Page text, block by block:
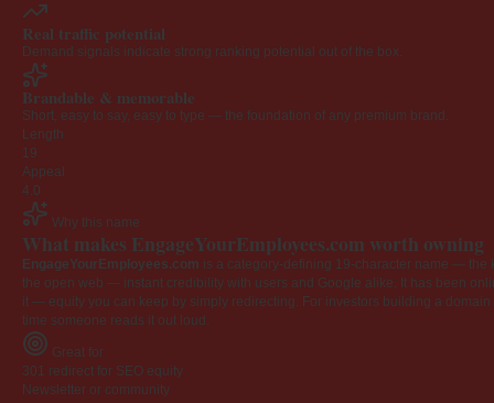
Real traffic potential
Demand signals indicate strong ranking potential out of the box.
Brandable & memorable
Short, easy to say, easy to type — the foundation of any premium brand.
Length
19
Appeal
4.0
Why this name
What makes EngageYourEmployees.com worth owning
EngageYourEmployees.com is a category-defining 19-character name — the
the open web — instant credibility with users and Google alike. It has been
it — equity you can keep by simply redirecting. For investors building a
time someone reads it out loud.
Great for
301 redirect for SEO equity
Newsletter or community